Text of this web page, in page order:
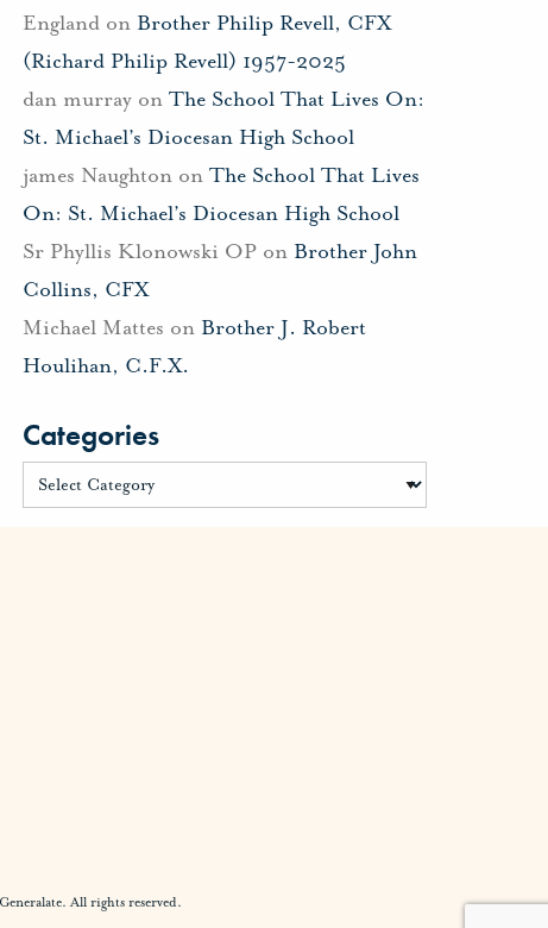
Englandon Brother Philip Revell, CFX
(Richard Philip Revell) 1957-2025
dan murrayon The School That Lives On:
St. Michael’s Diocesan High School
james Naughtonon The School That Lives
On: St. Michael’s Diocesan High School
Sr Phyllis Klonowski OPon Brother John
Collins, CFX
Michael Mattes on Brother J. Robert
Houlihan, C.F.X.
Categories
All rights reserved.